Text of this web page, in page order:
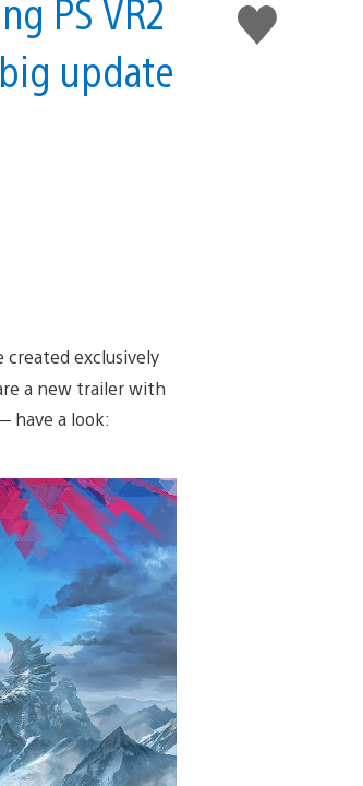
Like
this
PS VR2
update
exclusively
a new trailer with
have a look: